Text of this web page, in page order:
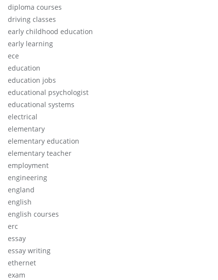
diploma courses
driving classes
early childhood education
early learning
ece
education
education jobs
educational psychologist
educational systems
electrical
elementary
elementary education
elementary teacher
employment
engineering
england
english
english courses
erc
essay
essay writing
ethernet
exam